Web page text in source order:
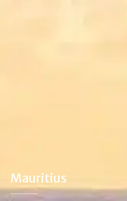
Mauritius